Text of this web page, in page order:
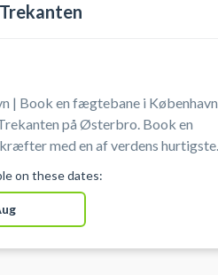
| Book en fægtebane i København
på Østerbro. Book en
med en af verdens hurtigste
i København.
on these dates: